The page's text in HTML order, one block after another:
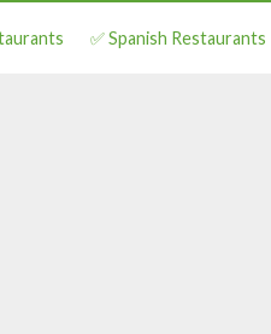
✅ Spanish Restaurants